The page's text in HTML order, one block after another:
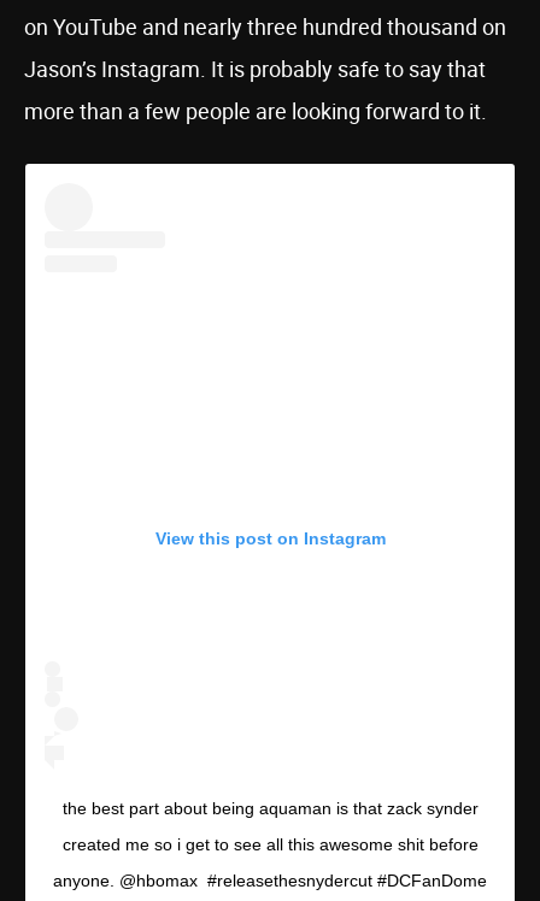
on YouTube and nearly three hundred thousand on
Jason’s Instagram. It is probably safe to say that
more than a few people are looking forward to it.
View this post on Instagram
the best part about being aquaman is that zack synder
created me so i get to see all this awesome shit before
anyone. @hbomax #releasethesnydercut #DCFanDome